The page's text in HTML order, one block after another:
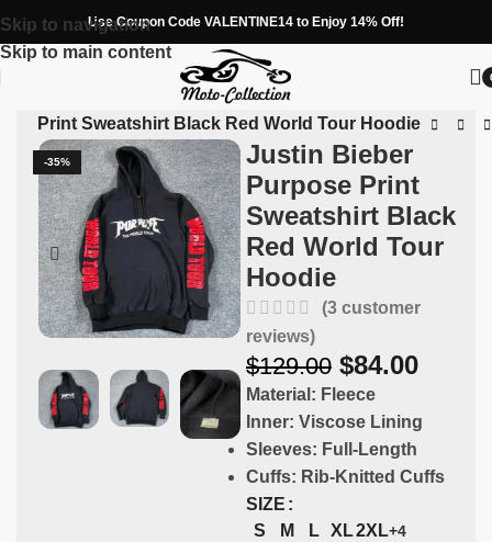
Skip to navigation
Skip to main content
Use Coupon Code VALENTINE14 to Enjoy 14% Off!
Print Sweatshirt Black Red World Tour Hoodie
-35%
Justin Bieber
Purpose Print
Sweatshirt Black
Red World Tour
Hoodie
(3customer
reviews)
$129.00 $84.00
Material: Fleece
Inner: Viscose Lining
Sleeves: Full-Length
Cuffs: Rib-Knitted Cuffs
SIZE
S
M L XL2XL+4